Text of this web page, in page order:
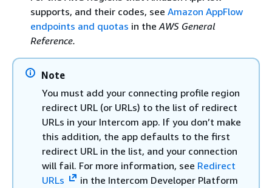
supports, and their codes, see Amazon AppFlow
endpoints and quotas in theAWS General
Reference.
Note
You must add your connecting profile region
redirect URL (or URLs) to the list of redirect
URLs in your Intercom app. If you don’t make
this addition, the app defaults to the first
redirect URL in the list, and your connection
will fail. For more information, see Redirect
URLs
in the Intercom Developer Platform